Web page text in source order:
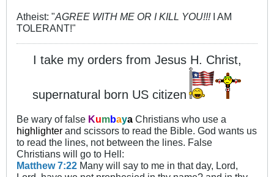
Atheist: "AGREE WITH ME OR I KILL YOU!!!I AM
TOLERANT!"
I take my orders from Jesus H. Christ,
supernatural born US citizen
Be wary of false Kumbaya Christians who use a
highlighter and scissors to read the Bible. God wants us
to read the lines, not between the lines. False
Christians will go to Hell:
Matthew 7:22 Many will say to me in that day, Lord,